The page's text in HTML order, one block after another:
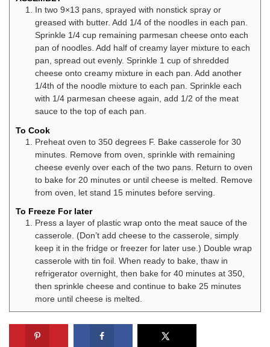
In two 9×13 pans, sprayed with nonstick spray or
greased with butter. Add 1/4 of the noodles in each pan.
Sprinkle 1/4 cup remaining parmesan cheese onto each
pan of noodles. Add half of creamy layer mixture to each
pan, spread out evenly. Sprinkle 1 cup of shredded
cheese onto creamy mixture in each pan. Add another
1/4th of the noodle mixture to each pan. Sprinkle each
with 1/4 parmesan cheese again, add 1/2 of the meat
sauce to the top of each pan.
To Cook
Preheat oven to 350 degrees F. Bake casserole for 30
minutes. Remove from oven, sprinkle with remaining
cheese evenly over each of the two pans. Return to oven
to bake for 20 minutes or until cheese is melted. Remove
from oven, let stand 15 minutes before serving.
To Freeze For later
Press a layer of plastic wrap onto the meat sauce of the
casserole. (Don’t add cheese to the casserole, simply
keep it in the fridge or freezer for later use.) Double wrap
casserole with tin foil. When ready to bake, thaw in
refrigerator overnight, then bake for 40 minutes at 350,
then sprinkle cheese and continue to bake 25 minutes
more until cheese is melted.